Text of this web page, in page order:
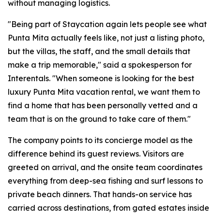
without managing logistics.
"Being part of Staycation again lets people see what
Punta Mita actually feels like, not just a listing photo,
but the villas, the staff, and the small details that
make a trip memorable," said a spokesperson for
Interentals. "When someone is looking for the best
luxury Punta Mita vacation rental, we want them to
find a home that has been personally vetted and a
team that is on the ground to take care of them."
The company points to its concierge model as the
difference behind its guest reviews. Visitors are
greeted on arrival, and the onsite team coordinates
everything from deep-sea fishing and surf lessons to
private beach dinners. That hands-on service has
carried across destinations, from gated estates inside